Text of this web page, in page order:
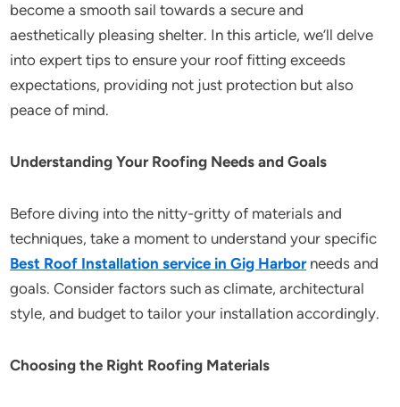
become a smooth sail towards a secure and
aesthetically pleasing shelter. In this article, we’ll delve
into expert tips to ensure your roof fitting exceeds
expectations, providing not just protection but also
peace of mind.
Understanding Your Roofing Needs and Goals
Before diving into the nitty-gritty of materials and
techniques, take a moment to understand your specific
Best Roof Installation service in Gig Harborneeds and
goals. Consider factors such as climate, architectural
style, and budget to tailor your installation accordingly.
Choosing the Right Roofing Materials